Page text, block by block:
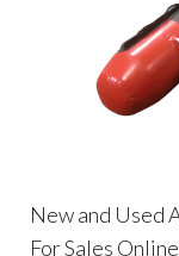
New and Used
For Sales